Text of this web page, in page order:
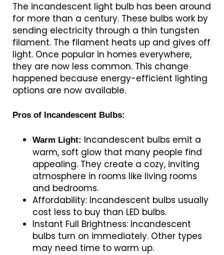
The incandescent light bulb has been around
for more than a century. These bulbs work by
sending electricity through a thin tungsten
filament. The filament heats up and gives off
light. Once popular in homes everywhere,
they are now less common. This change
happened because energy-efficient lighting
options are now available.
Pros of Incandescent Bulbs:
Warm Light: Incandescent bulbs emit a
warm, soft glow that many people find
appealing. They create a cozy, inviting
atmosphere in rooms like living rooms
and bedrooms.
Affordability: Incandescent bulbs usually
cost less to buy than LED bulbs.
Instant Full Brightness: Incandescent
bulbs turn on immediately. Other types
may need time to warm up.